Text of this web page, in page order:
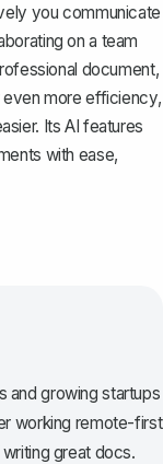
you communicate
on a team
document,
more efficiency,
Its AI features
with ease,
and growing startups
working remote-first
great docs.